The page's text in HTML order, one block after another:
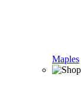
Maples